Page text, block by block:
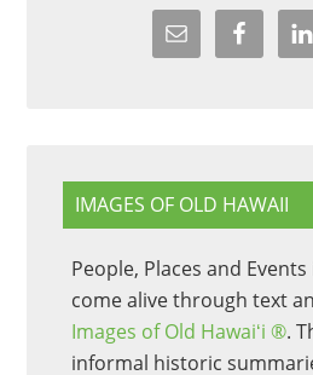
IMAGES OF OLD HAWAII
People, Places and Events
come alive through text
Images of Old Hawaiʻi ®.
informal historic